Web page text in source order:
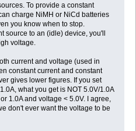
To provide a constant
charge NiMH or NiCd batteries
you know when to stop.
source to an (idle) device, you'll
voltage.
current and voltage (used in
constant current and constant
gives lower figures. If you set
what you get is NOT 5.0V/1.0A
1.0A and voltage < 5.0V. I agree,
don't ever want the voltage to be